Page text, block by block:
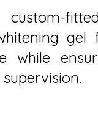
custom-
while